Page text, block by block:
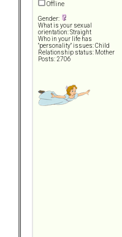
Offline
Gender:
What is your sexual
orientation: Straight
Who in your life has
"personality" issues: Child
Relationship status: Mother
Posts: 2706